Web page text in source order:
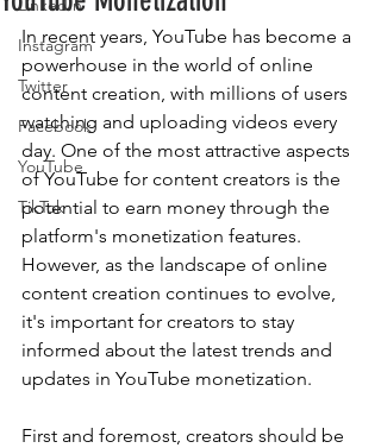
LinkedIn
Instagram
Twitter
Facebook
YouTube
TikTok
In recent years, YouTube has become a
powerhouse in the world of online
content creation, with millions of users
watching and uploading videos every
day. One of the most attractive aspects
of YouTube for content creators is the
potential to earn money through the
platform's monetization features.
However, as the landscape of online
content creation continues to evolve,
it's important for creators to stay
informed about the latest trends and
updates in YouTube monetization.
First and foremost, creators should be